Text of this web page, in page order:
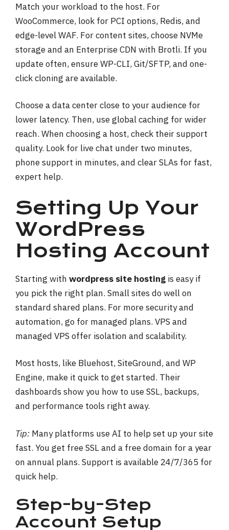
Match your workload to the host. For
WooCommerce, look for PCI options, Redis, and
edge-level WAF. For content sites, choose NVMe
storage and an Enterprise CDN with Brotli. If you
update often, ensure WP-CLI, Git/SFTP, and one-
click cloning are available.
Choose a data center close to your audience for
lower latency. Then, use global caching for wider
reach. When choosing a host, check their support
quality. Look for live chat under two minutes,
phone support in minutes, and clear SLAs for fast,
expert help.
Setting Up Your
WordPress
Hosting Account
Starting with wordpress site hosting is easy if
you pick the right plan. Small sites do well on
standard shared plans. For more security and
automation, go for managed plans. VPS and
managed VPS offer isolation and scalability.
Most hosts, like Bluehost, SiteGround, and WP
Engine, make it quick to get started. Their
dashboards show you how to use SSL, backups,
and performance tools right away.
Tip: Many platforms use AI to help set up your site
fast. You get free SSL and a free domain for a year
on annual plans. Support is available 24/7/365 for
quick help.
Step-by-Step
Account Setup